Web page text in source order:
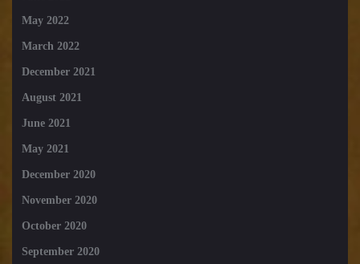
May 2022
March 2022
December 2021
August 2021
June 2021
May 2021
December 2020
November 2020
October 2020
September 2020